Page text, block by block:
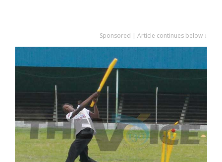
Sponsored | Article continues below ↓